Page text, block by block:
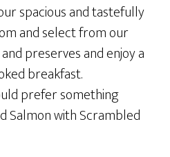
spacious and tastefully
and select from our
preserves and enjoy a
breakfast.
prefer something
Salmon with Scrambled